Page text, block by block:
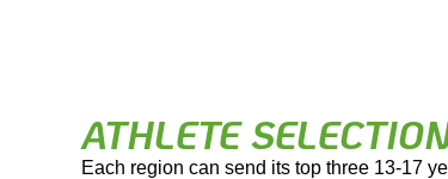
ATHLETE
Each region can send its top three 13-17